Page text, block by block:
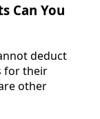
Can You
deduct
for their
other